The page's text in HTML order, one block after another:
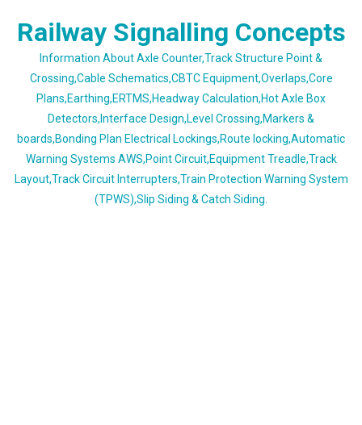
Railway Signalling Concepts
Information About Axle Counter,Track Structure Point &
Crossing,Cable Schematics,CBTC Equipment,Overlaps,Core
Plans,Earthing,ERTMS,Headway Calculation,Hot Axle Box
Detectors,Interface Design,Level Crossing,Markers &
boards,Bonding Plan Electrical Lockings,Route locking,Automatic
Warning Systems AWS,Point Circuit,Equipment Treadle,Track
Layout,Track Circuit Interrupters,Train Protection Warning System
(TPWS),Slip Siding & Catch Siding.